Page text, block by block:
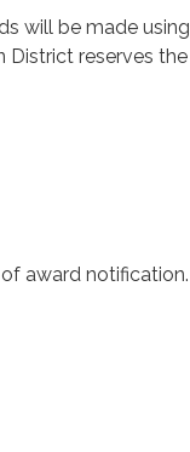
will be made using
District reserves the
award notification.